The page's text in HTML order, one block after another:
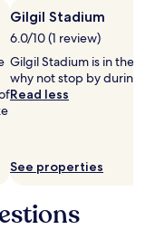
Gilgil Stadium
6.0/10 (1 review)
Gilgil Stadium is in the
why not stop by during
Read less
See properties